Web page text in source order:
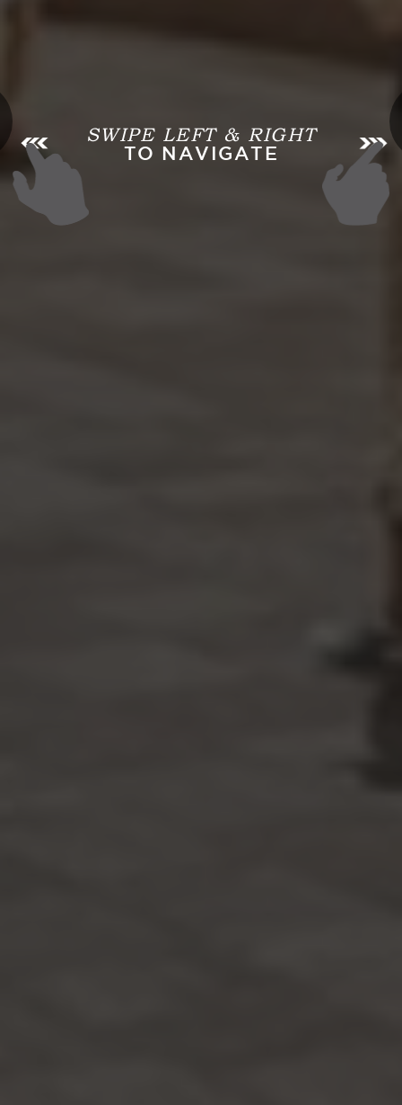
SWIPE LEFT & RIGHT
TO NAVIGATE